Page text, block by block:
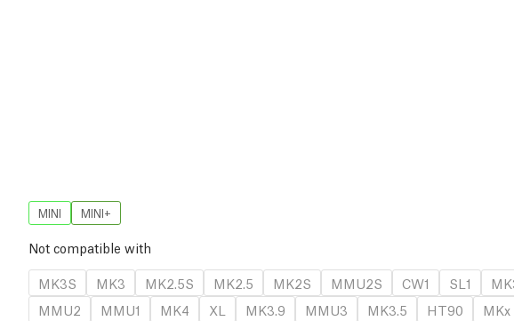
MINI MINI+
Not compatible with
MK3S
MK3 MK2.5S MK2.5 MK2S MMU2S CW1 SL1
MMU2
MMU1 MK4 XL MK3.9 MMU3 MK3.5 HT90